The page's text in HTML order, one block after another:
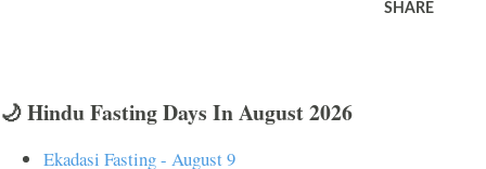
SHARE
🌙 Hindu Fasting Days In August 2026
Ekadasi Fasting - August 9